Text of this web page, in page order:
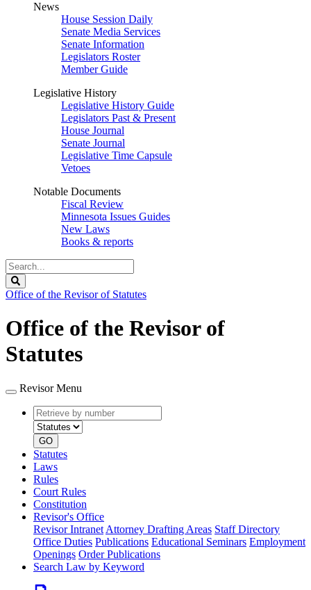
News
House Session Daily
Senate Media Services
Senate Information
Legislators Roster
Member Guide
Legislative History
Legislative History Guide
Legislators Past & Present
House Journal
Senate Journal
Legislative Time Capsule
Vetoes
Notable Documents
Fiscal Review
Minnesota Issues Guides
New Laws
Books & reports
Search
Legislature
Office of the Revisor of Statutes
Office of the Revisor of
Statutes
Revisor Menu
Retrieve
by
number
type
GO
Statutes
Laws
Rules
Court Rules
Constitution
Revisor's Office
Revisor Intranet Attorney Drafting Areas Staff Directory
Office Duties Publications Educational Seminars Employment
Openings Order Publications
Search Law by Keyword